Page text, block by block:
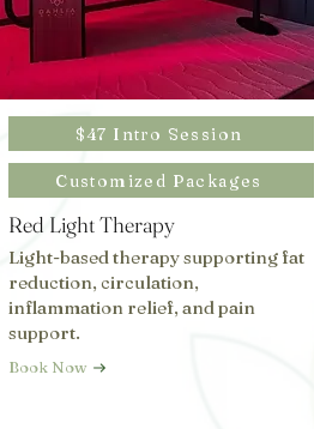
$47 Intro Session
Customized Packages
Red Light Therapy
Light-based therapy supporting fat
reduction, circulation,
inflammation relief, and pain
support.
Book Now